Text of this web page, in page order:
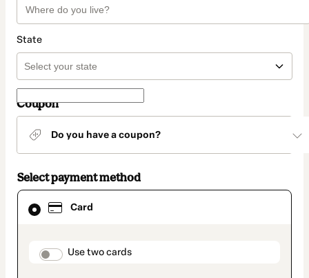
State
Coupon
Do you have a coupon?
Select payment method
Card
payment_data.section_title_v2
Use two cards
Card
selected
method